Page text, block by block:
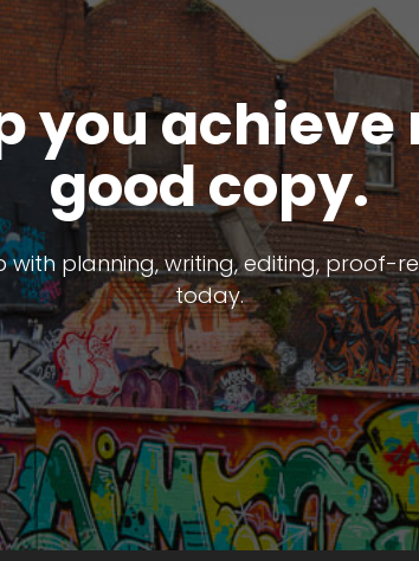
you
good copy.
with planning, writing, editing, proof-
today.